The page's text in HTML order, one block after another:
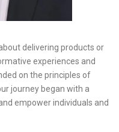
delivering products or
experiences and
on the principles of
journey began with a
empower individuals and